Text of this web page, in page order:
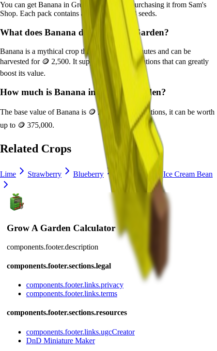
You can getBanana in Grow a Garden by purchasing it from Sam's
Shop. Each pack contains approximately 1-3seeds.
What does Banana do in Grow a Garden?
Banana is a mythical crop that grows in 20minutes and can be
harvested for 🪙 2,500. It supports various mutations that can greatly
boost its value.
How much is Banana in Grow a Garden?
The base value ofBanana is 🪙 2,500
. With mutations, it can be worth
up to 🪙 375,000.
Related Crops
Lime Strawberry Blueberry Delphinium Ice Cream Bean
Grow A Garden Calculator
components.footer.description
components.footer.sections.legal
components.footer.links.privacy
components.footer.links.terms
components.footer.sections.resources
components.footer.links.ugcCreator
DnD Miniature Maker